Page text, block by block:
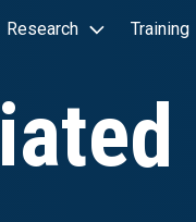
Research Training